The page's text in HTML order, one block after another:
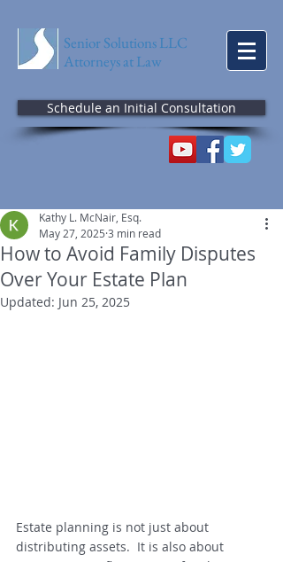
Senior Solutions LLC
Attorneys at Law
Schedule an Initial Consultation
How to Avoid Family Disputes
Over Your Estate Plan
Kathy L. McNair, Esq.
May 27, 2025 3 min read
Updated: Jun 25, 2025
Estate planning is not just about
distributing assets.  It is also about